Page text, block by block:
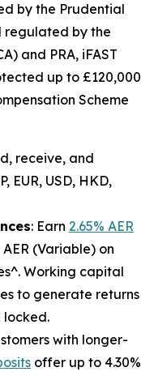
by the Prudential
regulated by the
and PRA, iFAST
up to £120,000
Scheme
receive, and
EUR, USD, HKD,
: Earn 2.65% AER
AER (Variable) on
Working capital
to generate returns
locked.
with longer-
offer up to 4.30%